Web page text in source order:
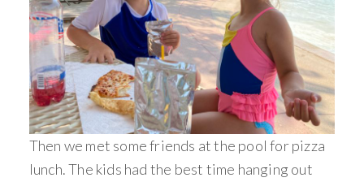
Then we met some friends at the pool for pizza
lunch. The kids had the best time hanging out